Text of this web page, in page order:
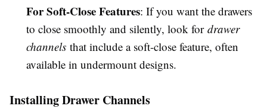
For Soft-Close Features: If you want the drawers
to close smoothly and silently, look for drawer
channels that include a soft-close feature, often
available in undermount designs.
Installing Drawer Channels